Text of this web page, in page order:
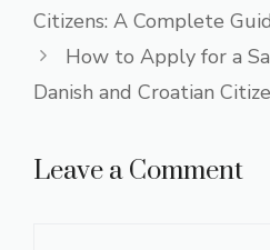
Citizens: A Complete
How to Apply for a
Danish and Croatian
Leave a Comment